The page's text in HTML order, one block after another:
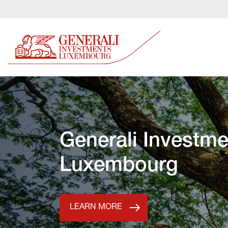
Generali
Luxembourg
LEARN MORE